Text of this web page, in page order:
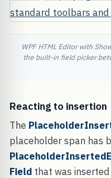
WPF HTML Editor with
the built-in field picker
Reacting to insertion
The
placeholder span has
Field that was